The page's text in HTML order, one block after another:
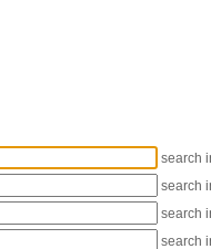
search
search
search
search